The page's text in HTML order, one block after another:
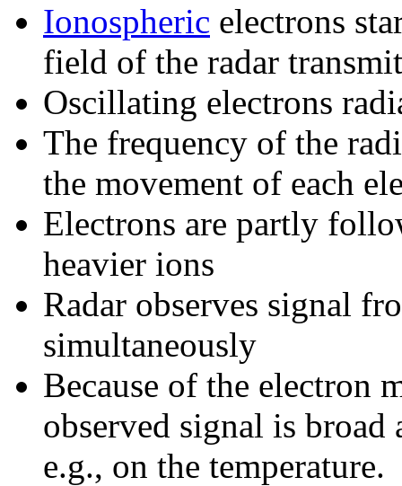
Ionospheric electrons
field of the radar
Oscillating electrons
The frequency of the
the movement of each
Electrons are partly
heavier ions
Radar observes signal
simultaneously
Because of the electron
observed signal is broad
e.g., on the temperature.